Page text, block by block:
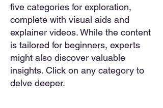
five categories for exploration,
complete with visual aids and
explainer videos. While the content
is tailored for beginners, experts
might also discover valuable
insights. Click on any category to
delve deeper.